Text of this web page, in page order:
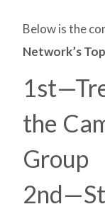
Below is the
Network’s
the
Group